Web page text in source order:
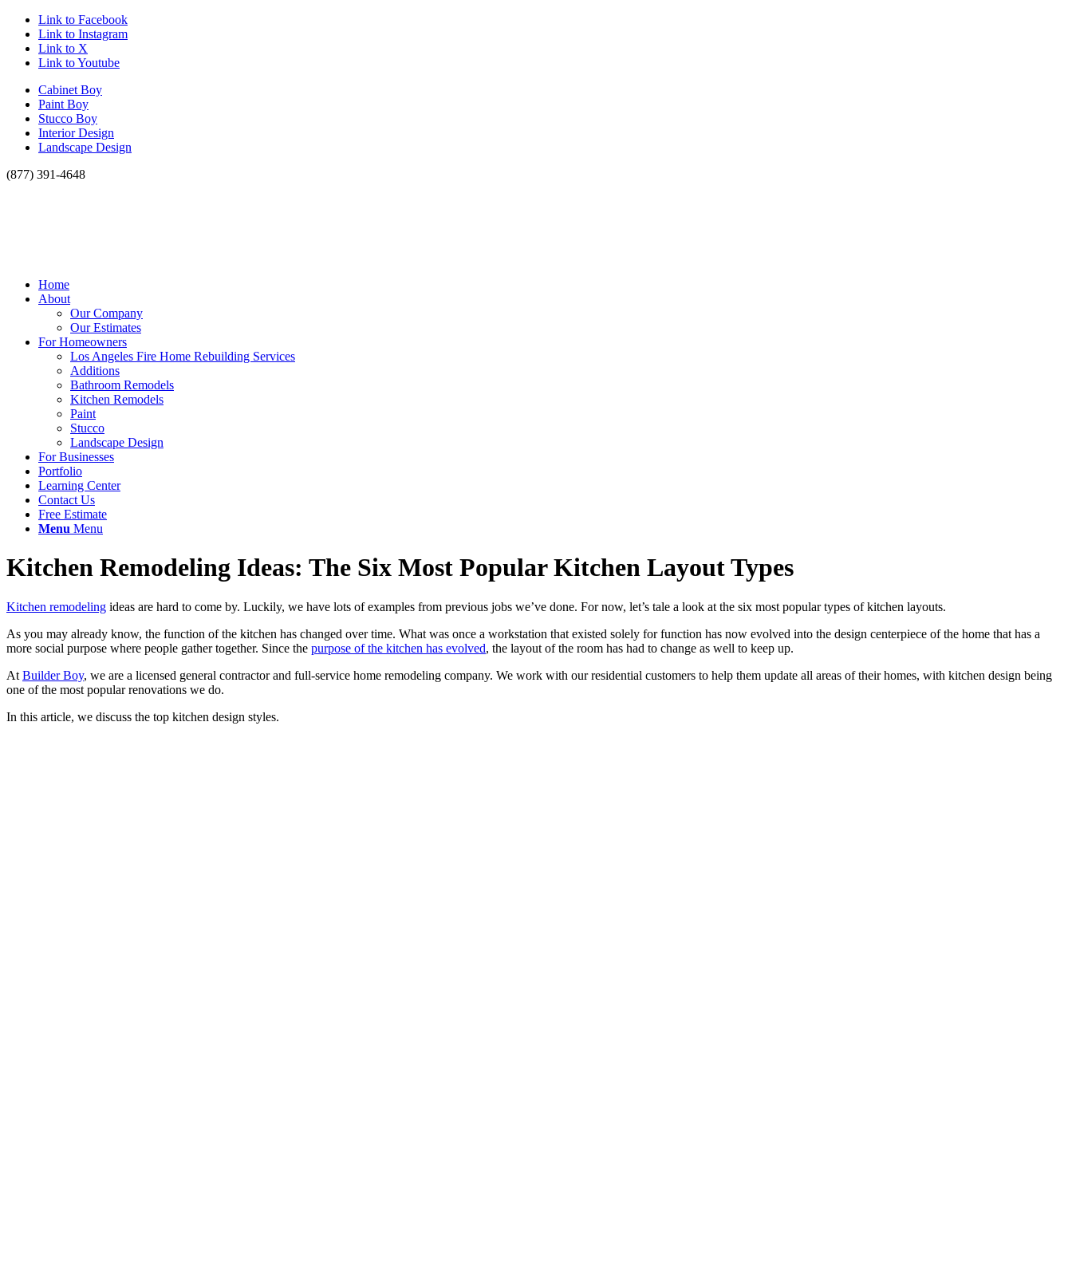
Link to Facebook
Link to Instagram
Link to X
Link to Youtube
Cabinet Boy
Paint Boy
Stucco Boy
Interior Design
Landscape Design
(877) 391-4648
Home
About
Our Company
Our Estimates
For Homeowners
Los Angeles Fire Home Rebuilding Services
Additions
Bathroom Remodels
Kitchen Remodels
Paint
Stucco
Landscape Design
For Businesses
Portfolio
Learning Center
Contact Us
Free Estimate
Menu Menu
Kitchen Remodeling Ideas: The Six Most Popular Kitchen Layout Types
Kitchen remodeling ideas are hard to come by. Luckily, we have lots of examples from previous jobs we’ve done. For now, let’s tale a look at the six most popular types of kitchen layouts.
As you may already know, the function of the kitchen has changed over time. What was once a workstation that existed solely for function has now evolved into the design centerpiece of the home that has a
more social purpose where people gather together. Since the purpose of the kitchen has evolved, the layout of the room has had to change as well to keep up.
At Builder Boy, we are a licensed general contractor and full-service home remodeling company. We work with our residential customers to help them update all areas of their homes, with kitchen design being
one of the most popular renovations we do.
In this article, we discuss the top kitchen design styles.